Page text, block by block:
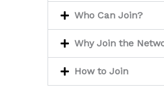
Who Can Join?
Why Join the
How to Join